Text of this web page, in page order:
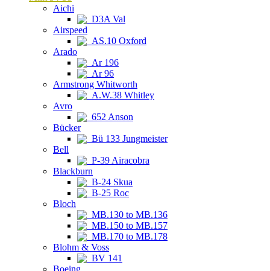
Aichi
D3A Val
Airspeed
AS.10 Oxford
Arado
Ar 196
Ar 96
Armstrong Whitworth
A.W.38 Whitley
Avro
652 Anson
Bücker
Bü 133 Jungmeister
Bell
P-39 Airacobra
Blackburn
B-24 Skua
B-25 Roc
Bloch
MB.130 to MB.136
MB.150 to MB.157
MB.170 to MB.178
Blohm & Voss
BV 141
Boeing